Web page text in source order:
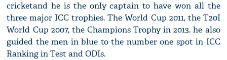
cricketand he is the only captain to have won all the
three major ICC trophies. The World Cup 2011, the T20I
World Cup 2007, the Champions Trophy in 2013. he also
guided the men in blue to the number one spot in ICC
Ranking in Test and ODIs.